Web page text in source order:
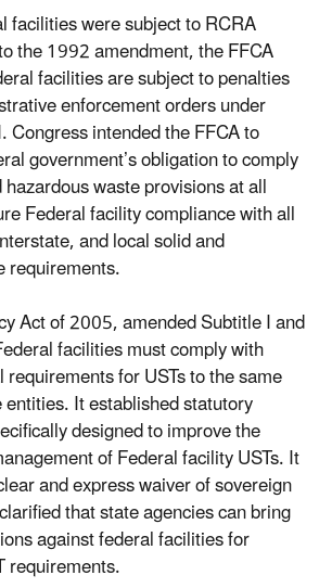
facilities were subject to RCRA
the 1992 amendment, the FFCA
facilities are subject to penalties
enforcement orders under
Congress intended the FFCA to
government’s obligation to comply
waste provisions at all
Federal facility compliance with all
and local solid and
requirements.
Act of 2005, amended Subtitle I and
facilities must comply with
for USTs to the same
It established statutory
designed to improve the
of Federal facility USTs. It
and express waiver of sovereign
that state agencies can bring
against federal facilities for
requirements.